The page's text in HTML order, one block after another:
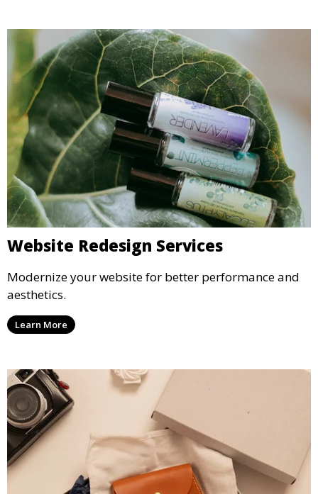
Website Redesign Services
Modernize your website for better performance and
aesthetics.
Learn More